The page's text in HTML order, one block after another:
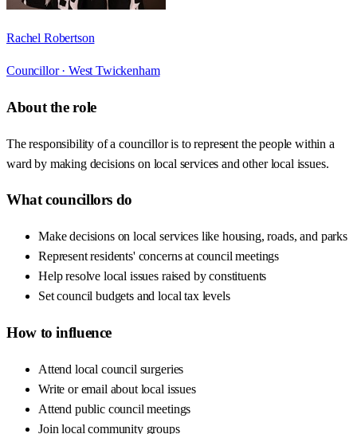
Rachel Robertson
Councillor · West Twickenham
About the role
The responsibility of a councillor is to represent the people within a
ward by making decisions on local services and other local issues.
What councillors do
Make decisions on local services like housing, roads, and parks
Represent residents' concerns at council meetings
Help resolve local issues raised by constituents
Set council budgets and local tax levels
How to influence
Attend local council surgeries
Write or email about local issues
Attend public council meetings
Join local community groups